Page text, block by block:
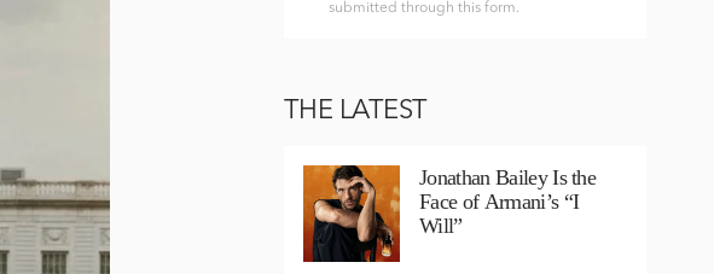
submitted through this form.
THE LATEST
Jonathan Bailey Is the
Face of Armani’s “I
Will”